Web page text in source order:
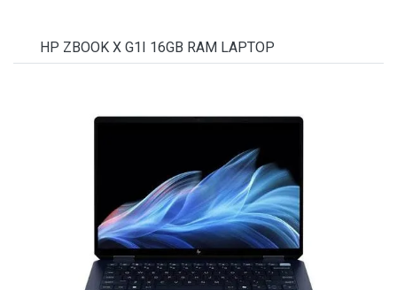
HP ZBOOK X G1I 16GB RAM LAPTOP